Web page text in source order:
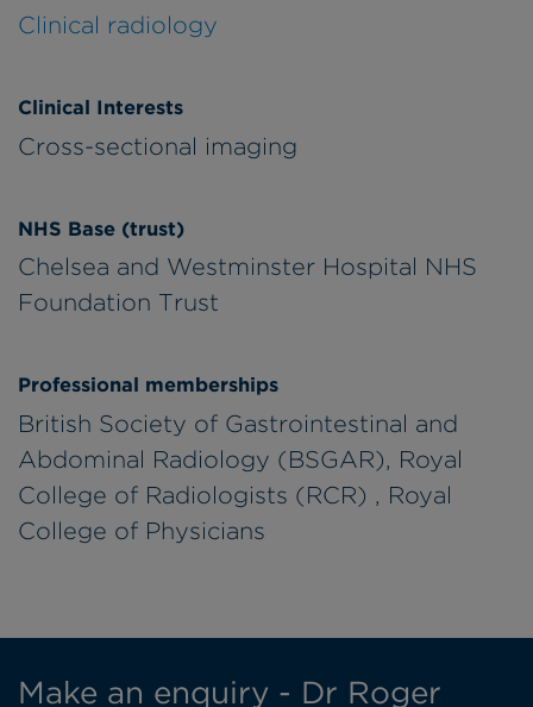
Clinical radiology
Clinical Interests
Cross-sectional imaging
NHS Base (trust)
Chelsea and Westminster Hospital NHS
Foundation Trust
Professional memberships
British Society of Gastrointestinal and
Abdominal Radiology (BSGAR), Royal
College of Radiologists (RCR) , Royal
College of Physicians
Make an enquiry - Dr Roger